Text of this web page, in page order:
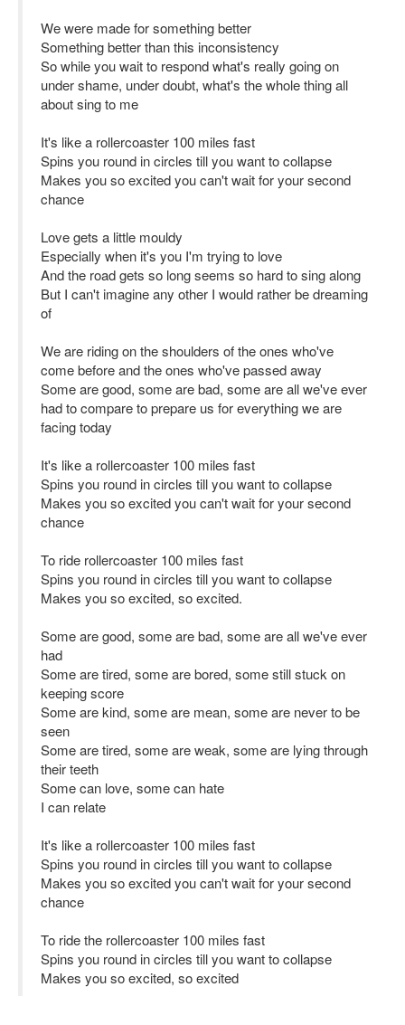
We were made for something better
Something better than this inconsistency
So while you wait to respond what's really going on
under shame, under doubt, what's the whole thing all
about sing to me
It's like a rollercoaster 100 miles fast
Spins you round in circles till you want to collapse
Makes you so excited you can't wait for your second
chance
Love gets a little mouldy
Especially when it's you I'm trying to love
And the road gets so long seems so hard to sing along
But I can't imagine any other I would rather be dreaming
of
We are riding on the shoulders of the ones who've
come before and the ones who've passed away
Some are good, some are bad, some are all we've ever
had to compare to prepare us for everything we are
facing today
It's like a rollercoaster 100 miles fast
Spins you round in circles till you want to collapse
Makes you so excited you can't wait for your second
chance
To ride rollercoaster 100 miles fast
Spins you round in circles till you want to collapse
Makes you so excited, so excited.
Some are good, some are bad, some are all we've ever
had
Some are tired, some are bored, some still stuck on
keeping score
Some are kind, some are mean, some are never to be
seen
Some are tired, some are weak, some are lying through
their teeth
Some can love, some can hate
I can relate
It's like a rollercoaster 100 miles fast
Spins you round in circles till you want to collapse
Makes you so excited you can't wait for your second
chance
To ride the rollercoaster 100 miles fast
Spins you round in circles till you want to collapse
Makes you so excited, so excited